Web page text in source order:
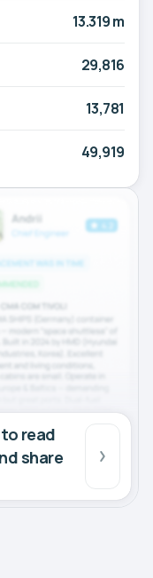
13.319 m
29,816
13,781
49,919
to read
share